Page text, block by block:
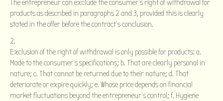
The entrepreneur can exclude the consumer’s right of withdrawal for
products as described in paragraphs 2 and 3, provided this is clearly
stated in the offer before the contract’s conclusion.
Exclusion of the right of withdrawal is only possible for products: a.
Made to the consumer’s specifications; b. That are clearly personal in
nature; c. That cannot be returned due to their nature; d. That
deteriorate or expire quickly; e. Whose price depends on financial
market fluctuations beyond the entrepreneur’s control; f. Hygiene